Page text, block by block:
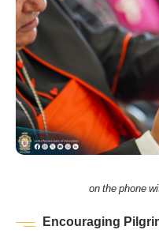
on the phone
Encouraging